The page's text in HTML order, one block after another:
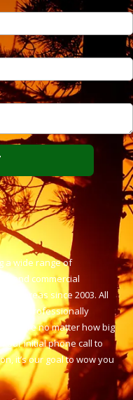
a wide range of
and commercial
areas since 2003. All
and professionally
care no matter how big
our initial phone call to
it’s our goal to wow you